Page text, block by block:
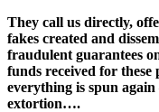
They call us directly,
fakes created and
fraudulent guarantees
funds received for these
everything is spun
extortion….